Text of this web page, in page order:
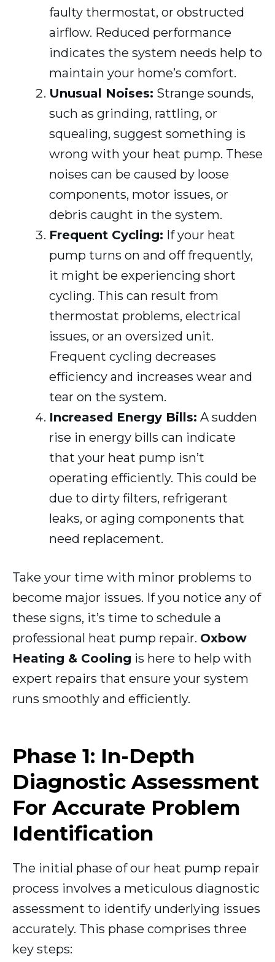
faulty thermostat, or obstructed
airflow. Reduced performance
indicates the system needs help to
maintain your home’s comfort.
Unusual Noises: Strange sounds,
such as grinding, rattling, or
squealing, suggest something is
wrong with your heat pump. These
noises can be caused by loose
components, motor issues, or
debris caught in the system.
Frequent Cycling: If your heat
pump turns on and off frequently,
it might be experiencing short
cycling. This can result from
thermostat problems, electrical
issues, or an oversized unit.
Frequent cycling decreases
efficiency and increases wear and
tear on the system.
Increased Energy Bills: A sudden
rise in energy bills can indicate
that your heat pump isn’t
operating efficiently. This could be
due to dirty filters, refrigerant
leaks, or aging components that
need replacement.
Take your time with minor problems to
become major issues. If you notice any of
these signs, it’s time to schedule a
professional heat pump repair. Oxbow
Heating & Cooling is here to help with
expert repairs that ensure your system
runs smoothly and efficiently.
Phase 1: In-Depth
Diagnostic Assessment
For Accurate Problem
Identification
The initial phase of our heat pump repair
process involves a meticulous diagnostic
assessment to identify underlying issues
accurately. This phase comprises three
key steps: